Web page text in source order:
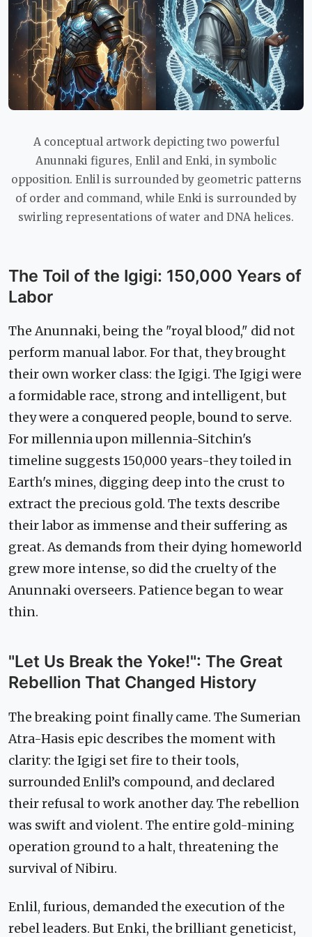
A conceptual artwork depicting two powerful
Anunnaki figures, Enlil and Enki, in symbolic
opposition. Enlil is surrounded by geometric patterns
of order and command, while Enki is surrounded by
swirling representations of water and DNA helices.
The Toil of the Igigi: 150,000 Years of
Labor
The Anunnaki, being the "royal blood," did not
perform manual labor. For that, they brought
their own worker class: the Igigi. The Igigi were
a formidable race, strong and intelligent, but
they were a conquered people, bound to serve.
For millennia upon millennia-Sitchin's
timeline suggests 150,000 years-they toiled in
Earth's mines, digging deep into the crust to
extract the precious gold. The texts describe
their labor as immense and their suffering as
great. As demands from their dying homeworld
grew more intense, so did the cruelty of the
Anunnaki overseers. Patience began to wear
thin.
"Let Us Break the Yoke!": The Great
Rebellion That Changed History
The breaking point finally came. The Sumerian
Atra-Hasis epic describes the moment with
clarity: the Igigi set fire to their tools,
surrounded Enlil’s compound, and declared
their refusal to work another day. The rebellion
was swift and violent. The entire gold-mining
operation ground to a halt, threatening the
survival of Nibiru.
Enlil, furious, demanded the execution of the
rebel leaders. But Enki, the brilliant geneticist,